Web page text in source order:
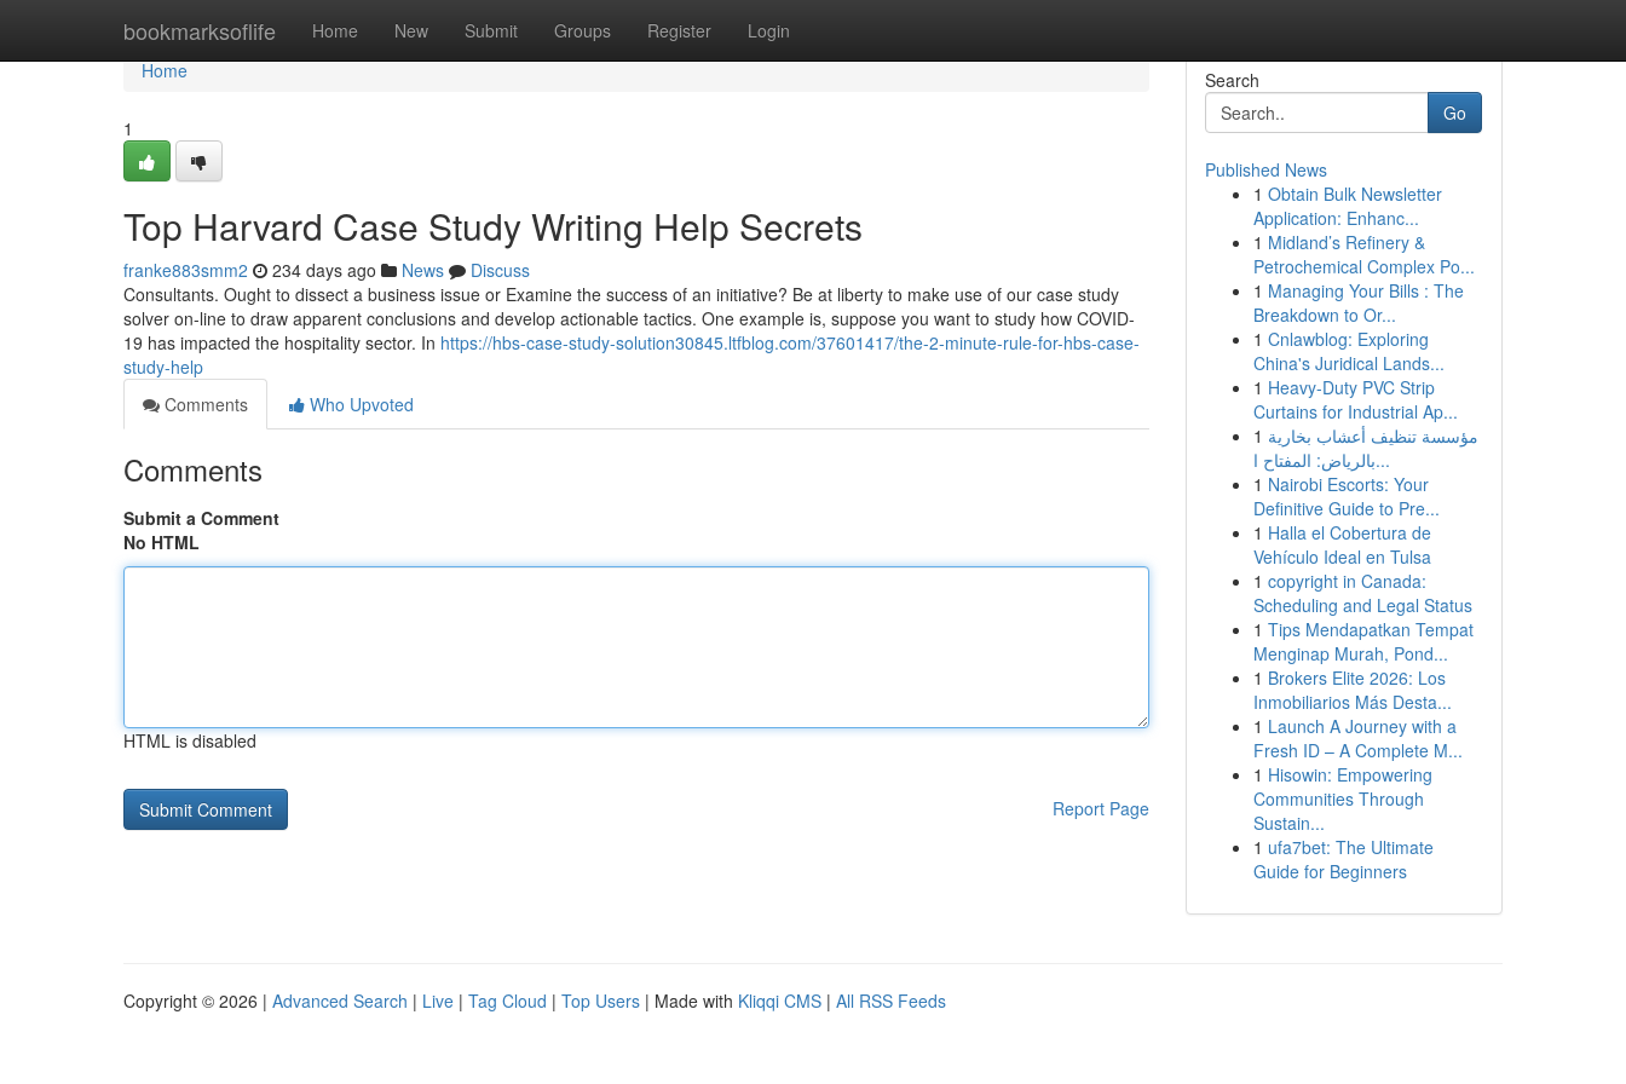
bookmarksoflife Home New Submit Groups Register Login
Home
Home
1
Top Harvard Case Study Writing Help Secrets
franke883smm2 234 days ago News
Discuss
Consultants. Ought to dissect a business issue or Examine the success of an initiative? Be at liberty to make use of our case study
solver on-line to draw apparent conclusions and develop actionable tactics. One example is, suppose you want to study how COVID-
19 has impacted the hospitality sector. In https://hbs-case-study-solution30845.ltfblog.com/37601417/the-2-minute-rule-for-hbs-case-
study-help
Comments
Who Upvoted
Comments
Submit a Comment
No HTML
HTML is disabled
Report Page
Search
Go
Published News
1 Obtain Bulk Newsletter
Application: Enhanc...
1 Midland’s Refinery &
Petrochemical Complex Po...
1 Managing Your Bills : The
Breakdown to Or...
1 Cnlawblog: Exploring
China's Juridical Lands...
1 Heavy-Duty PVC Strip
Curtains for Industrial Ap...
1 مؤسسة تنظيف أعشاب بخارية
بالرياض: المفتاح ا...
1 Nairobi Escorts: Your
Definitive Guide to Pre...
1 Halla el Cobertura de
Vehículo Ideal en Tulsa
1 copyright in Canada:
Scheduling and Legal Status
1 Tips Mendapatkan Tempat
Menginap Murah, Pond...
1 Brokers Elite 2026: Los
Inmobiliarios Más Desta...
1 Launch A Journey with a
Fresh ID – A Complete M...
1 Hisowin: Empowering
Communities Through
Sustain...
1 ufa7bet: The Ultimate
Guide for Beginners
Copyright © 2026 | Advanced Search | Live | Tag Cloud | Top Users | Made with Kliqqi CMS | All RSS Feeds